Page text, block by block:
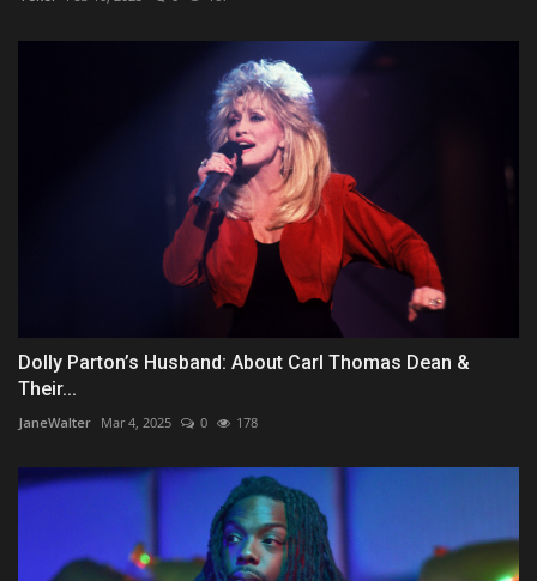
Dolly Parton’s Husband: About Carl Thomas Dean &
Their...
JaneWalter Mar 4, 2025 0 178